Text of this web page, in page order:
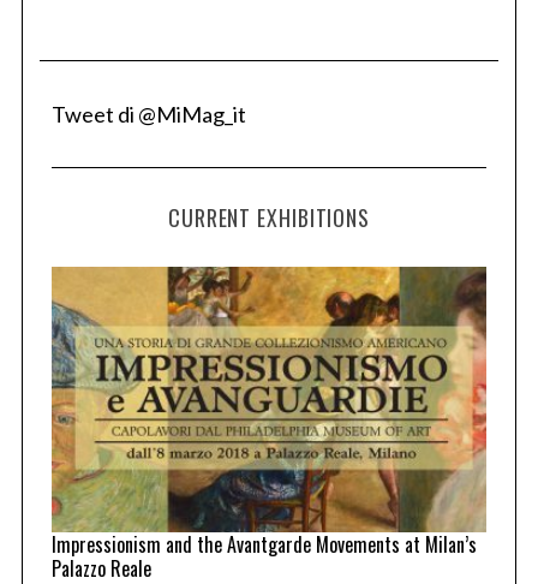
Tweet di @MiMag_it
CURRENT EXHIBITIONS
Impressionism and the Avantgarde Movements at Milan’s
Palazzo Reale